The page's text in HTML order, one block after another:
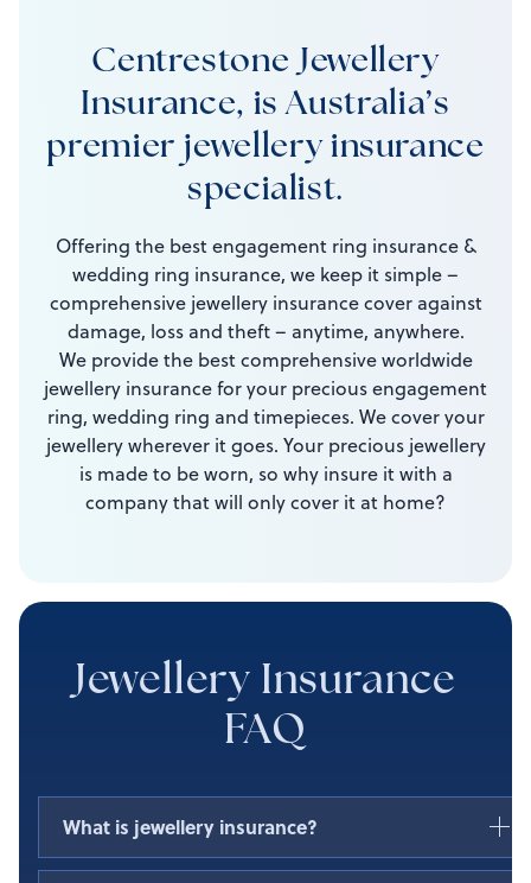
Centrestone Jewellery
Insurance, is Australia’s
premier jewellery insurance
specialist.
Offering the best engagement ring insurance &
wedding ring insurance, we keep it simple –
comprehensive jewellery insurance cover against
damage, loss and theft – anytime, anywhere.
We provide the best comprehensive worldwide
jewellery insurance for your precious engagement
ring, wedding ring and timepieces. We cover your
jewellery wherever it goes. Your precious jewellery
is made to be worn, so why insure it with a
company that will only cover it at home?
Jewellery Insurance
FAQ
What is jewellery insurance?
Jewellery policies covers the loss, theft, or